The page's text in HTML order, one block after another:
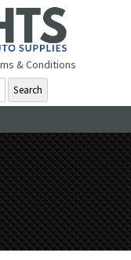
& Conditions
Search